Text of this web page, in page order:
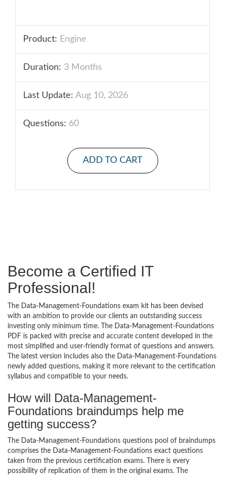
Product: Engine
Duration: 3 Months
Last Update: Aug 10, 2026
Questions: 60
ADD TO CART
Become a Certified IT
Professional!
The Data-Management-Foundations exam kit has been devised
with an ambition to provide our clients an outstanding success
investing only minimum time. The Data-Management-Foundations
PDF is packed with precise and accurate content developed in the
most simplified and user-friendly format of questions and answers.
The latest version includes also the Data-Management-Foundations
newly added questions, making it more relevant to the certification
syllabus and compatible to your needs.
How will Data-Management-
Foundations braindumps help me
getting success?
The Data-Management-Foundations questions pool of braindumps
comprises the Data-Management-Foundations exact questions
taken from the previous certification exams. There is every
possibility of replication of them in the original exams. The